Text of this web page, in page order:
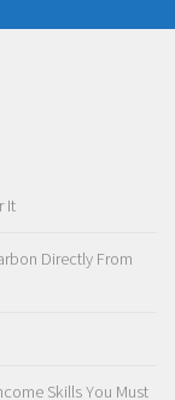
It
Directly From
Skills You Must